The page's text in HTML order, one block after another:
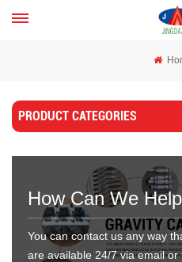
PRODUCT CATEGORIES
How Can We
You can contact us any way
are available 24/7 via email or